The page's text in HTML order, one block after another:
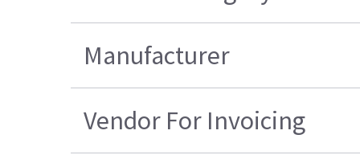
Manufacturer
Vendor For Invoicing